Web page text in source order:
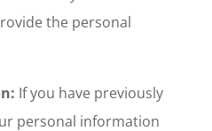
the personal
If you have previously
personal information